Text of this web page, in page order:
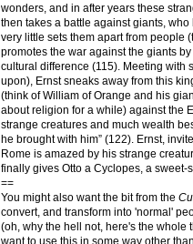
wonders, and in after years these
then takes a battle against giants,
very little sets them apart from people
promotes the war against the giants
cultural difference (115). Meeting with
upon), Ernst sneaks away from this
(think of William of Orange and his
about religion for a while) against the
strange creatures and much wealth
he brought with him” (122). Ernst,
Rome is amazed by his strange
finally gives Otto a Cyclopes, a sweet-
==
You might also want the bit from the
convert, and transform into 'normal'
(oh, why the hell not, here's the whole
want to use this in some way other